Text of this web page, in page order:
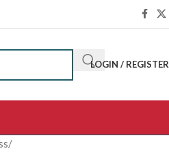
LOGIN / REGISTER
/